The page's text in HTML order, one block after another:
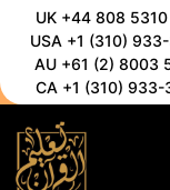
UK +44 808
USA +1 (310)
AU +61 (2) 8003
CA +1 (310) 933-